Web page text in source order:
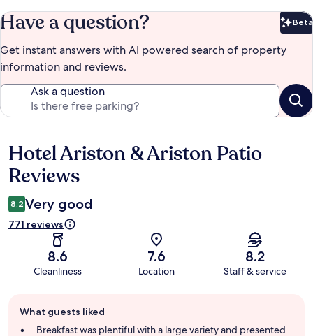
Have a question? Beta
Get instant answers with AI powered search of property
information and reviews.
Ask a question
Reviews
Hotel Ariston & Ariston Patio
Reviews
8.2 Very good
771 reviews
8.6
Cleanliness
7.6
Location
8.2
Staff & service
review
summary
What guests liked
Breakfast was plentiful with a large variety and presented